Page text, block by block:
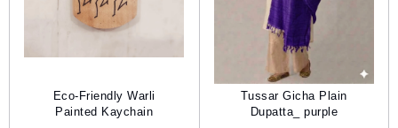
Eco-Friendly Warli
Painted Kaychain
Tussar Gicha Plain
Dupatta_ purple